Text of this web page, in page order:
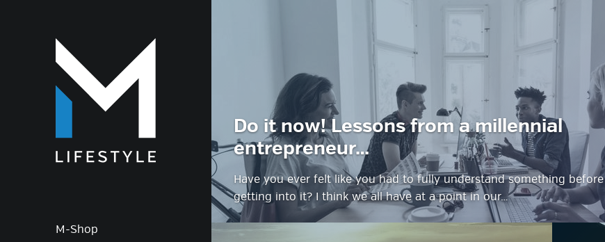
M-Lifestyle Magazine
M-Shop
Do it now! Lessons from a millennial
entrepreneur…
Have you ever felt like you had to fully understand something before
getting into it? I think we all have at a point in our…